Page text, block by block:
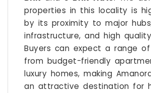
properties in this locality is
by its proximity to major
infrastructure, and high
Buyers can expect a range
from budget-friendly
luxury homes, making
an attractive destination for